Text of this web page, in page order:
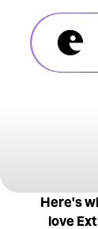
Here's
love